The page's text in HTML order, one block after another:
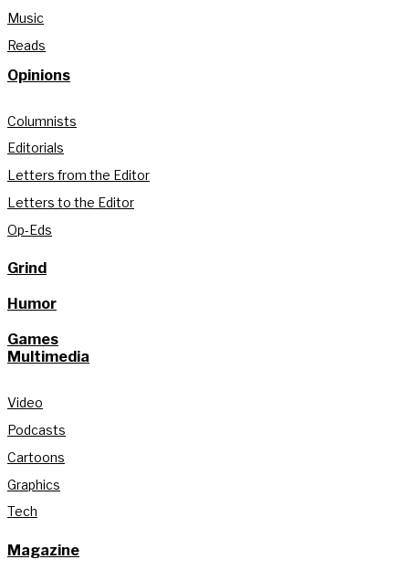
Music
Reads
Opinions
Columnists
Editorials
Letters from the Editor
Letters to the Editor
Op-Eds
Grind
Humor
Games
Multimedia
Video
Podcasts
Cartoons
Graphics
Tech
Magazine